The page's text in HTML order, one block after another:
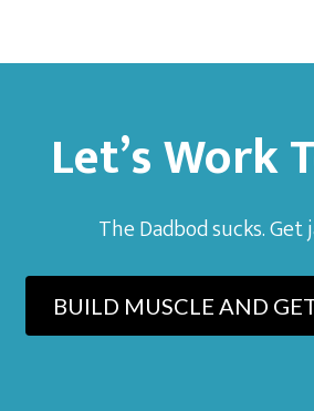
Let’s Work
The Dadbod sucks. Get
BUILD MUSCLE AND